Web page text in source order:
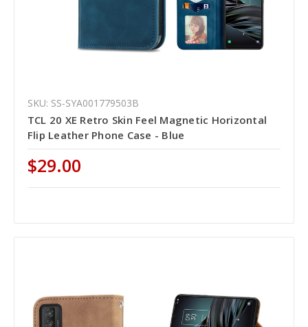
SKU: SS-SYA001779503B
TCL 20 XE Retro Skin Feel Magnetic Horizontal
Flip Leather Phone Case - Blue
$29.00